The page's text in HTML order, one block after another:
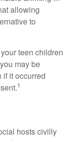
allowing
to
teen children
may be
it occurred
1
hosts civilly